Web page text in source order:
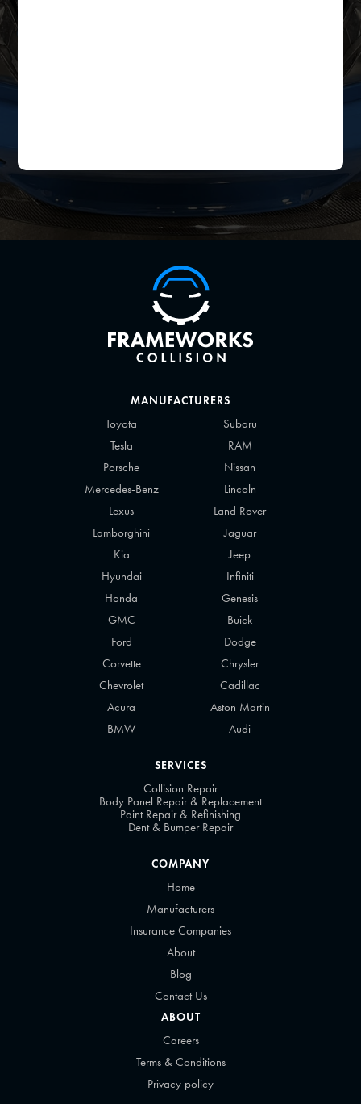
SERVICES
Collision Repair
Body Panel Repair & Replacement
Paint Repair & Refinishing
Dent & Bumper Repair
COMPANY
Home
Manufacturers
Insurance Companies
About
Blog
Contact Us
MANUFACTURERS
Toyota
Subaru
Tesla
RAM
Porsche
Nissan
Mercedes-Benz
Lincoln
Lexus
Land Rover
Lamborghini
Jaguar
Kia
Jeep
Hyundai
Infiniti
Honda
Genesis
GMC
Buick
Ford
Dodge
Corvette
Chrysler
Chevrolet
Cadillac
Acura
Aston Martin
BMW
Audi
ABOUT
Careers
Terms & Conditions
Privacy policy